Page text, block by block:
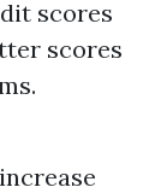
scores
scores